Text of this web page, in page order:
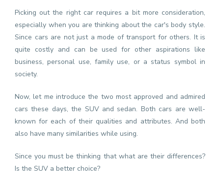
Picking out the right car requires a bit more consideration,
especially when you are thinking about the car's body style.
Since cars are not just a mode of transport for others. It is
quite costly and can be used for other aspirations like
business, personal use, family use, or a status symbol in
society.
Now, let me introduce the two most approved and admired
cars these days, the SUV and sedan. Both cars are well-
known for each of their qualities and attributes. And both
also have many similarities while using.
Since you must be thinking that what are their differences?
Is the SUV a better choice?